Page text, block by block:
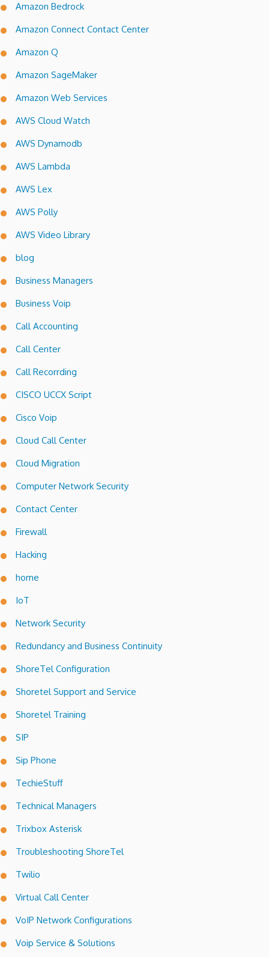
Amazon Bedrock
Amazon Connect Contact Center
Amazon Q
Amazon SageMaker
Amazon Web Services
AWS Cloud Watch
AWS Dynamodb
AWS Lambda
AWS Lex
AWS Polly
AWS Video Library
blog
Business Managers
Business Voip
Call Accounting
Call Center
Call Recorrding
CISCO UCCX Script
Cisco Voip
Cloud Call Center
Cloud Migration
Computer Network Security
Contact Center
Firewall
Hacking
home
IoT
Network Security
Redundancy and Business Continuity
ShoreTel Configuration
Shoretel Support and Service
Shoretel Training
SIP
Sip Phone
TechieStuff
Technical Managers
Trixbox Asterisk
Troubleshooting ShoreTel
Twilio
Virtual Call Center
VoIP Network Configurations
Voip Service & Solutions